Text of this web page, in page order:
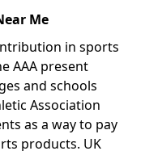
Me
in sports
AAA present
and schools
Association
as a way to pay
products. UK